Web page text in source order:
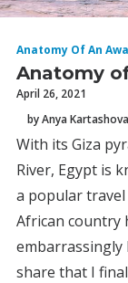
Anatomy Of An
Anatomy
April 26, 2021
by Anya Kartashova
With its Giza
River, Egypt is
a popular
African country
embarrassingly
share that I